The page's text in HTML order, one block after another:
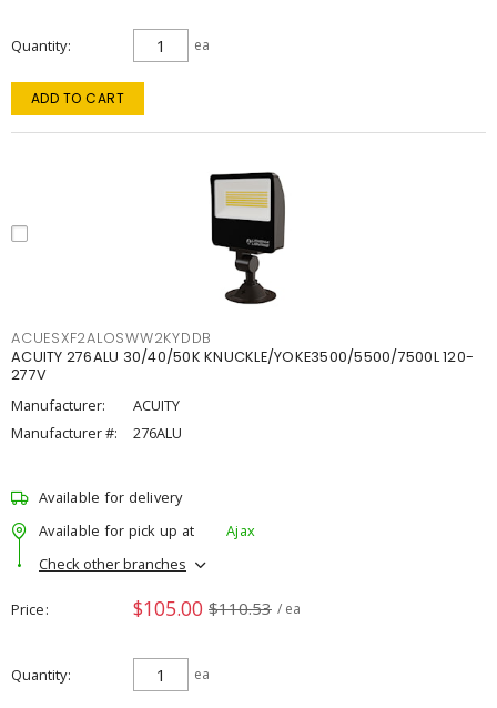
Quantity ea
ADD TO CART
ACUESXF2ALOSWW2KYDDB
ACUITY 276ALU 30/40/50K KNUCKLE/YOKE3500/5500/7500L 120-
277V
Manufacturer:
ACUITY
Manufacturer #:
276ALU
Available for delivery
Available for pick up at
Ajax
Check other branches
Price $105.00 $110.53 / ea
Quantity ea